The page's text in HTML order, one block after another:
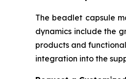
The beadlet capsule
dynamics include the
products and
integration into the